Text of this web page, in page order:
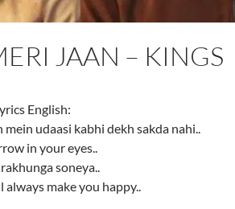
JAAN – KINGS
English:
udaasi kabhi dekh sakda nahi..
in your eyes..
soneya..
make you happy..